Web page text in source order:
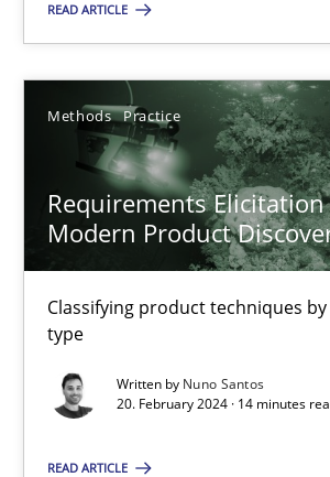
READ ARTICLE
Methods Practice
Requirements
Modern Product
Classifying product techniques
type
Written by Nuno Santos
20. February 2024 · 14 minutes
READ ARTICLE
14 minutes
Requirements Elicitation in Modern